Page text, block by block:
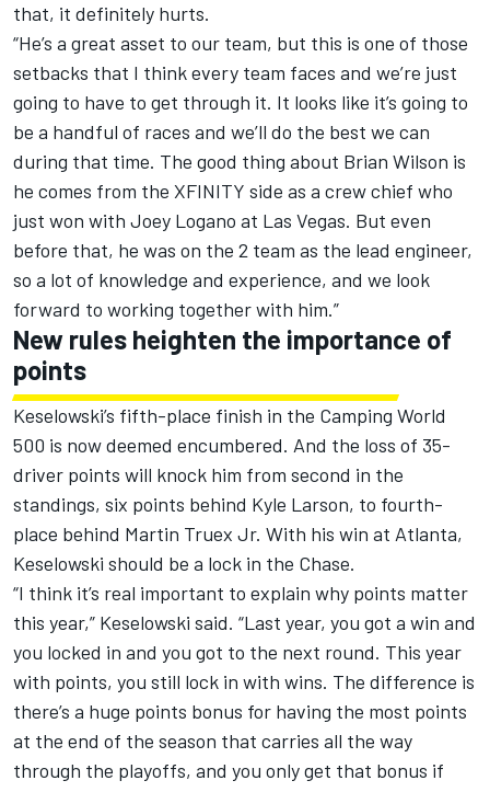
that, it definitely hurts.
“He’s a great asset to our team, but this is one of those
setbacks that I think every team faces and we’re just
going to have to get through it. It looks like it’s going to
be a handful of races and we’ll do the best we can
during that time. The good thing about Brian Wilson is
he comes from the XFINITY side as a crew chief who
just won with Joey Logano at Las Vegas. But even
before that, he was on the 2 team as the lead engineer,
so a lot of knowledge and experience, and we look
forward to working together with him.”
New rules heighten the importance of
points
Keselowski’s fifth-place finish in the Camping World
500 is now deemed encumbered. And the loss of 35-
driver points will knock him from second in the
standings, six points behind Kyle Larson, to fourth-
place behind Martin Truex Jr. With his win at Atlanta,
Keselowski should be a lock in the Chase.
“I think it’s real important to explain why points matter
this year,” Keselowski said. “Last year, you got a win and
you locked in and you got to the next round. This year
with points, you still lock in with wins. The difference is
there’s a huge points bonus for having the most points
at the end of the season that carries all the way
through the playoffs, and you only get that bonus if